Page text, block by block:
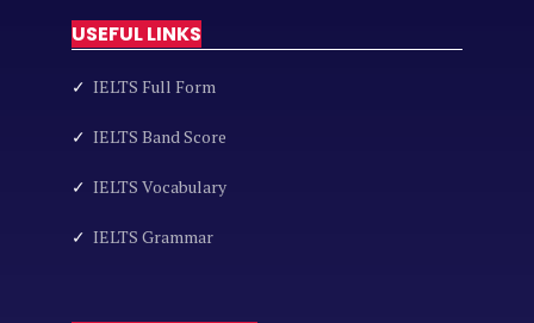
USEFUL LINKS
✓ IELTS Full Form
✓ IELTS Band Score
✓ IELTS Vocabulary
✓ IELTS Grammar